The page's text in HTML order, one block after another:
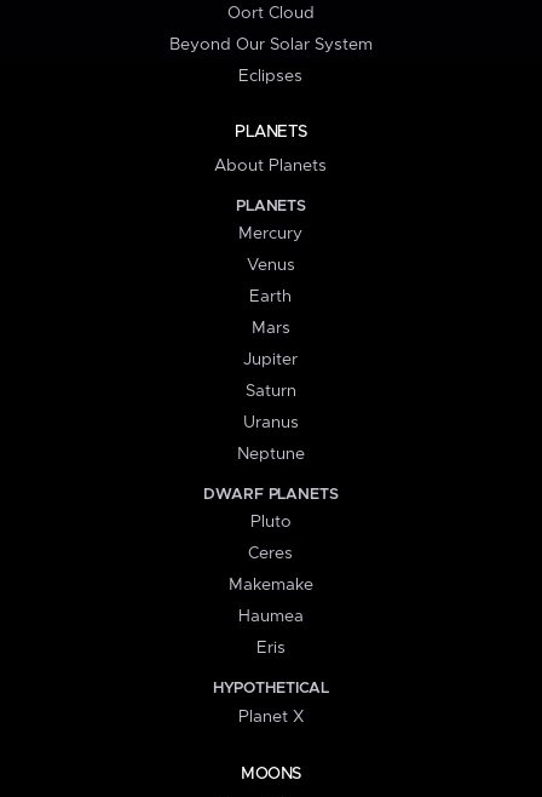
Oort Cloud
Beyond Our Solar System
Eclipses
PLANETS
About Planets
PLANETS
Mercury
Venus
Earth
Mars
Jupiter
Saturn
Uranus
Neptune
DWARF PLANETS
Pluto
Ceres
Makemake
Haumea
Eris
HYPOTHETICAL
Planet X
MOONS